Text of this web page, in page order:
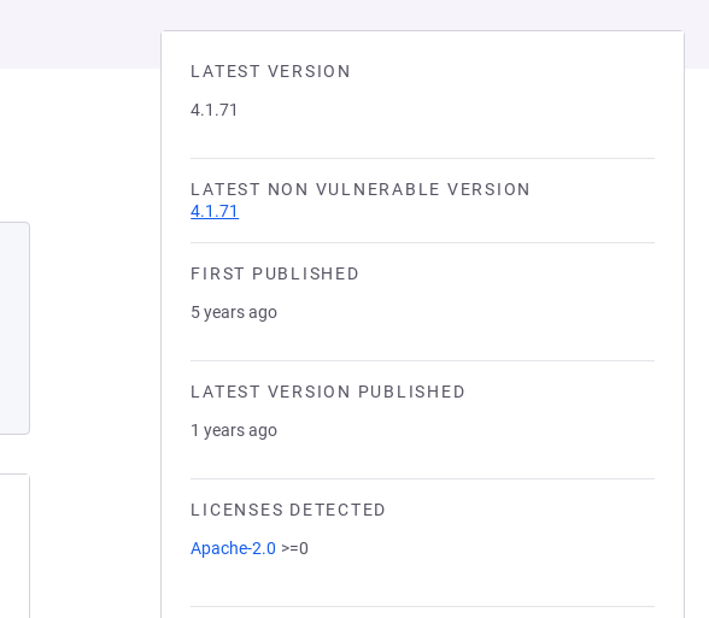
LATEST VERSION
4.1.71
LATEST NON VULNERABLE VERSION
4.1.71
FIRST PUBLISHED
5 years ago
LATEST VERSION PUBLISHED
1 years ago
LICENSES DETECTED
Apache-2.0 >=0